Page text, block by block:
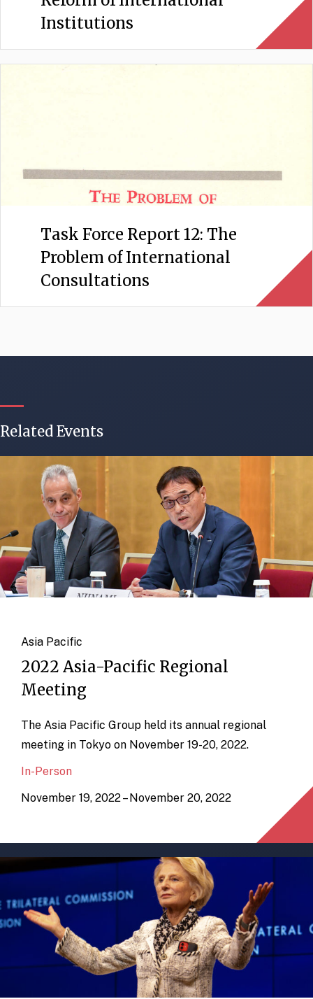
Institutions
Task Force Report 12: The
Problem of International
Consultations
Related Events
Asia Pacific
2022 Asia-Pacific Regional
Meeting
The Asia Pacific Group held its annual regional
meeting in Tokyo on November 19-20, 2022.
In-Person
November 19, 2022 – November 20, 2022